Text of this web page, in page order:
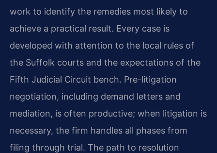
work to identify the remedies most likely to
achieve a practical result. Every case is
developed with attention to the local rules of
the Suffolk courts and the expectations of the
Fifth Judicial Circuit bench. Pre-litigation
negotiation, including demand letters and
mediation, is often productive; when litigation is
necessary, the firm handles all phases from
filing through trial. The path to resolution